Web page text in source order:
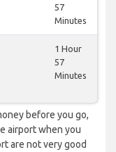
57
Minutes
1 Hour
57
Minutes
before you go,
airport when you
are not very good